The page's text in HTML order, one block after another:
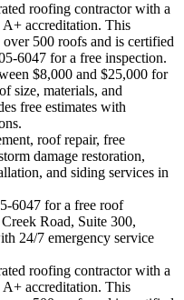
roofing contractor with a
accreditation. This
500 roofs and is certified
6047 for a free inspection.
$8,000 and $25,000 for
size, materials, and
free estimates with
roof repair, free
damage restoration,
and siding services in
6047 for a free roof
Road, Suite 300,
24/7 emergency service
roofing contractor with a
accreditation. This